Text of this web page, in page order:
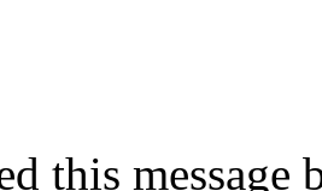
this message